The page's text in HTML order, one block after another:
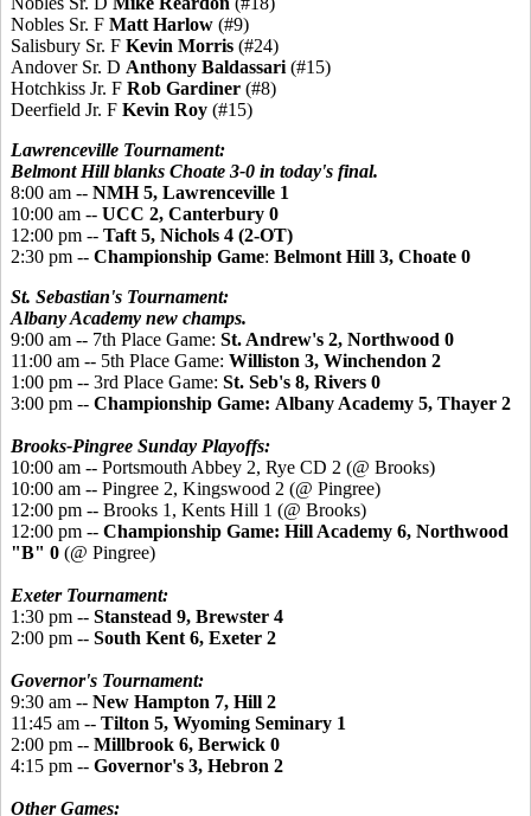
Nobles Sr. F Matt Harlow (#9)
Salisbury Sr. F Kevin Morris (#24)
Andover Sr. D Anthony Baldassari (#15)
Hotchkiss Jr. F Rob Gardiner (#8)
Deerfield Jr. F Kevin Roy (#15)
Lawrenceville Tournament:
Belmont Hill blanks Choate 3-0 in today's final.
8:00 am -- NMH 5, Lawrenceville 1
10:00 am -- UCC 2, Canterbury 0
12:00 pm -- Taft 5, Nichols 4 (2-OT)
2:30 pm -- Championship Game: Belmont Hill 3, Choate 0
St. Sebastian's Tournament:
Albany Academy new champs.
9:00 am -- 7th Place Game: St. Andrew's 2, Northwood 0
11:00 am -- 5th Place Game: Williston 3, Winchendon 2
1:00 pm -- 3rd Place Game: St. Seb's 8, Rivers 0
3:00 pm -- Championship Game: Albany Academy 5, Thayer 2
Brooks-Pingree Sunday Playoffs:
10:00 am -- Portsmouth Abbey 2, Rye CD 2 (@ Brooks)
10:00 am -- Pingree 2, Kingswood 2 (@ Pingree)
12:00 pm -- Brooks 1, Kents Hill 1 (@ Brooks)
12:00 pm -- Championship Game: Hill Academy 6, Northwood
"B" 0 (@ Pingree)
Exeter Tournament:
1:30 pm -- Stanstead 9, Brewster 4
2:00 pm -- South Kent 6, Exeter 2
Governor's Tournament:
9:30 am -- New Hampton 7, Hill 2
11:45 am -- Tilton 5, Wyoming Seminary 1
2:00 pm -- Millbrook 6, Berwick 0
4:15 pm -- Governor's 3, Hebron 2
Other Games: